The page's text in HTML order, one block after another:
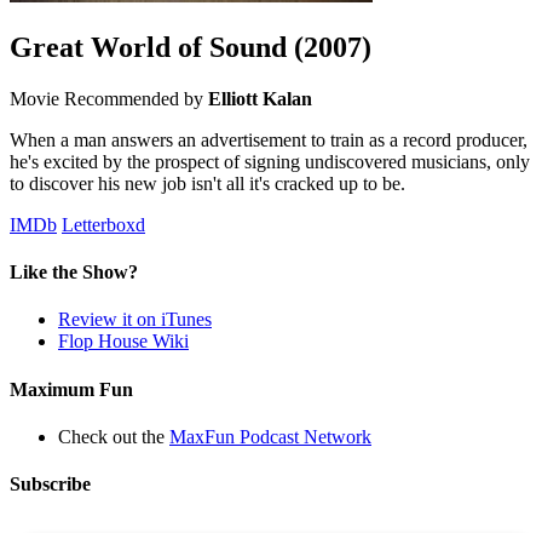
Great World of Sound (2007)
Movie Recommended by Elliott Kalan
When a man answers an advertisement to train as a record producer,
he's excited by the prospect of signing undiscovered musicians, only
to discover his new job isn't all it's cracked up to be.
IMDb Letterboxd
Like the Show?
Review it on iTunes
Flop House Wiki
Maximum Fun
Check out the MaxFun Podcast Network
Subscribe